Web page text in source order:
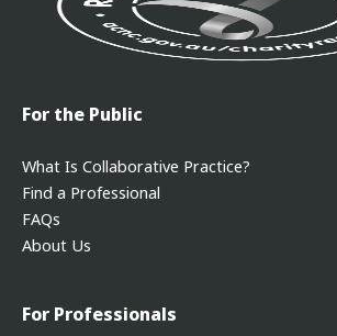
For the Public
What Is Collaborative Practice?
Find a Professional
FAQs
About Us
For Professionals